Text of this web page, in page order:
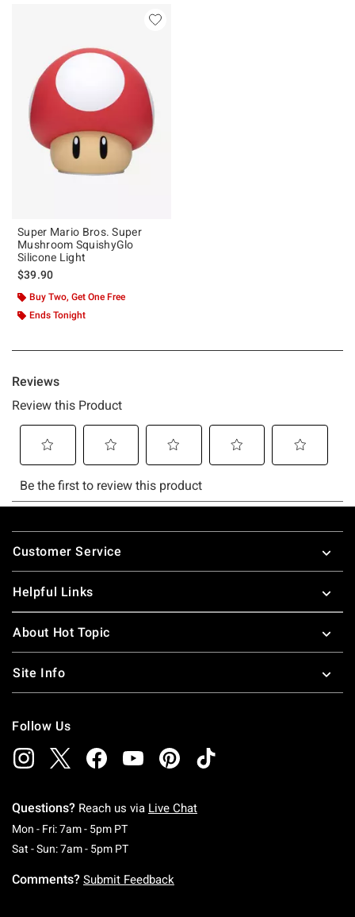
Super Mario Bros. Super
Mushroom SquishyGlo
Silicone Light
$39.90
Buy Two, Get One Free
Ends Tonight
Footer
Customer Service
Helpful Links
About Hot Topic
Site Info
Follow Us
Questions? Reach us via Live Chat
Mon - Fri: 7am - 5pm PTMonday To Friday: 7 AM To 5 PM Pacific Time
Sat - Sun: 7am - 5pm PTSaturday To Sunday: 7 AM To 5 PM Pacific
Comments? Submit Feedback